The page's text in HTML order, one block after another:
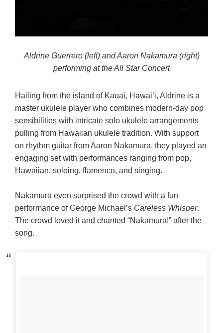
Aldrine Guerrero (left) and Aaron Nakamura (right)
performing at the All Star Concert
Hailing from the island of Kauai, Hawai’i, Aldrine is a
master ukulele player who combines modern-day pop
sensibilities with intricate solo ukulele arrangements
pulling from Hawaiian ukulele tradition. With support
on rhythm guitar from Aaron Nakamura, they played an
engaging set with performances ranging from pop,
Hawaiian, soloing, flamenco, and singing.
Nakamura even surprised the crowd with a fun
performance of George Michael’s Careless Whisper.
The crowd loved it and chanted “Nakamura!” after the
song.